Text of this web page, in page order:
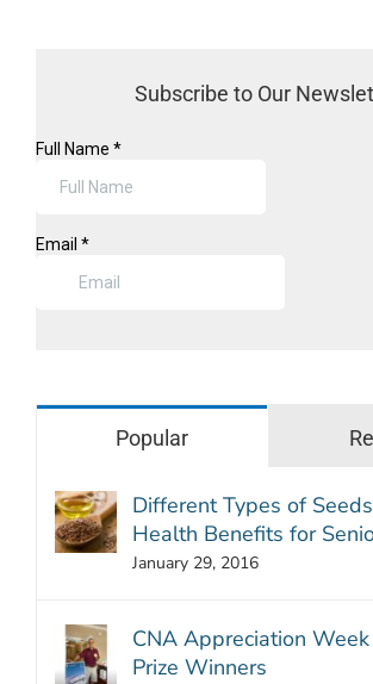
Subscribe to Our
Popular
Different Types of
Health Benefits for
January 29, 2016
CNA Appreciation
Prize Winners